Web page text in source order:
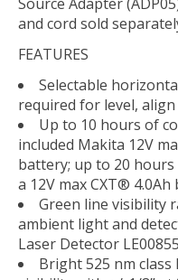
and cord sold
FEATURES
Selectable
required for level,
Up to 10 hours of
included Makita 12V
battery; up to 20
a 12V max CXT®
Green line visibility
ambient light and
Laser Detector
Bright 525 nm